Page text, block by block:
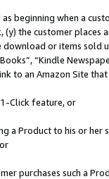
as beginning when a
the customer
or items sold
“Kindle
to an Amazon Site
Click feature, or
a Product to his or
purchases such a